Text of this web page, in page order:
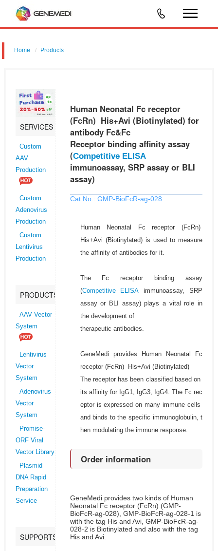
Home Products
immunoassay, SRP assay or BLI assay)
SERVICES
Custom
AAV
Production
Custom
Adenovirus
Production
Custom
Lentivirus
Production
PRODUCTS
AAV Vector
System
Lentivirus
Vector
System
Adenovirus
Vector
System
Promise-
ORF Viral
Vector Library
Plasmid
DNA Rapid
Preparation
Service
SUPPORTS
Human Neonatal Fc receptor
(FcRn) His+Avi (Biotinylated) for
antibody Fc&Fc
Receptor binding affinity assay
(Competitive ELISA
immunoassay, SRP assay or BLI
assay)
Cat No.: GMP-BioFcR-ag-028
Human Neonatal Fc receptor (FcRn)
His+Avi (Biotinylated) is used to measure
the affinity of antibodies for it.
The Fc receptor binding assay
(Competitive ELISA immunoassay, SRP
assay or BLI assay) plays a vital role in
the development of
therapeutic antibodies.
GeneMedi provides Human Neonatal Fc
receptor (FcRn) His+Avi (Biotinylated)
The receptor has been classified based on
its affinity for IgG1, IgG3, IgG4. The Fc rec
eptor is expressed on many immune cells
and binds to the specific immunoglobulin, t
hen modulating the immune response.
Order information
GeneMedi provides two kinds of Human
Neonatal Fc receptor (FcRn) (GMP-
BioFcR-ag-028), GMP-BioFcR-ag-028-1 is
with the tag His and Avi, GMP-BioFcR-ag-
028-2 is Biotinylated and also with the tag
His and Avi.